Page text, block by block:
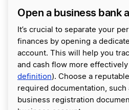
Open a business bank
It’s crucial to separate your
finances by opening a
account. This will help you
and cash flow more effectively
definition). Choose a
required documentation, such
business registration